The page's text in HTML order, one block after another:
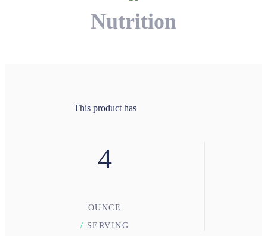
Nutrition
This product has
4
OUNCE
/ SERVING